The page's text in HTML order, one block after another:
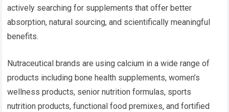
actively searching for supplements that offer better
absorption, natural sourcing, and scientifically meaningful
benefits.
Nutraceutical brands are using calcium in a wide range of
products including bone health supplements, women’s
wellness products, senior nutrition formulas, sports
nutrition products, functional food premixes, and fortified